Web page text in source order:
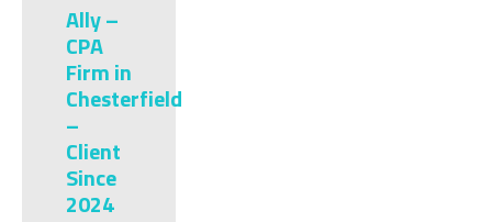
Ally –
CPA
Firm in
Chesterfield
–
Client
Since
2024